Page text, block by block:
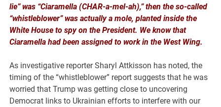
lie” was “Ciaramella (CHAR-a-mel-ah),” then the so-called
“whistleblower” was actually a mole, planted inside the
White House to spy on the President. We know that
Ciaramella had been assigned to work in the West Wing.
As investigative reporter Sharyl Attkisson has noted, the
timing of the “whistleblower” report suggests that he was
worried that Trump was getting close to uncovering
Democrat links to Ukrainian efforts to interfere with our